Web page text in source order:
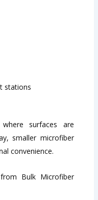
stations
surfaces are
smaller microfiber
convenience.
Bulk Microfiber